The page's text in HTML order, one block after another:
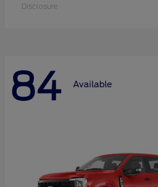
Disclosure
84 Available